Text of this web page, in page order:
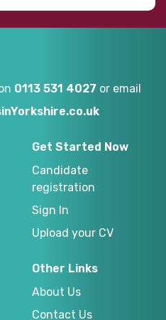
0113 531 4027 or email
Get Started Now
Candidate
registration
Sign In
Upload your CV
Other Links
About Us
Contact Us